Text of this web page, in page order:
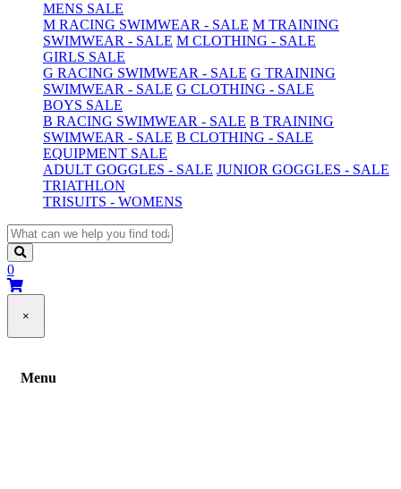
MENS SALE
M RACING SWIMWEAR - SALE M TRAINING
SWIMWEAR - SALE M CLOTHING - SALE
GIRLS SALE
G RACING SWIMWEAR - SALE G TRAINING
SWIMWEAR - SALE G CLOTHING - SALE
BOYS SALE
B RACING SWIMWEAR - SALE B TRAINING
SWIMWEAR - SALE B CLOTHING - SALE
EQUIPMENT SALE
ADULT GOGGLES - SALE JUNIOR GOGGLES - SALE
TRIATHLON
TRISUITS - WOMENS
0
×
Menu